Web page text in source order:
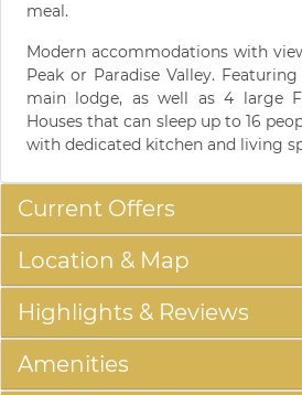
meal.
Modern accommodations with
Peak or Paradise Valley.
main lodge, as well as 4 large
Houses that can sleep up to 16
with dedicated kitchen and living
Current Offers
Location & Map
Highlights & Reviews
Amenities